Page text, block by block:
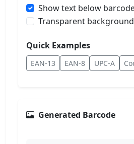
Show text below
Transparent background
Quick Examples
EAN-13 EAN-8 UPC-A
Generated Barcode